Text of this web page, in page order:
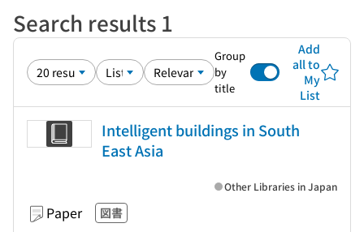
Search results 1
Group
by
title
Add
all to
My
List
Intelligent buildings in South
East Asia
Paper 図書
Other Libraries in Japan